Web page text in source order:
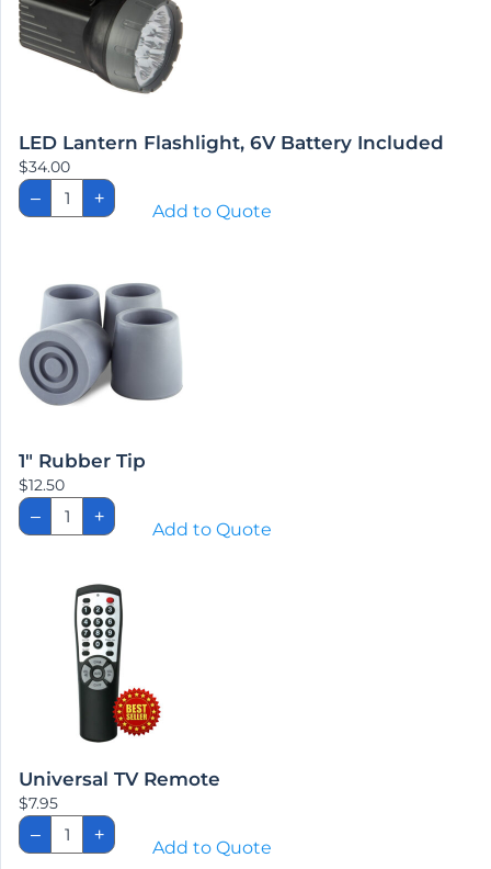
LED Lantern Flashlight, 6V Battery Included
$34.00
–
LED
Lantern
Flashlight,
quantity
+
Add to Quote
1″ Rubber Tip
$12.50
–
1"
Rubber
Tip
+
Add to Quote
Universal TV Remote
$7.95
–
Universal
TV
Remote
+
Add to Quote